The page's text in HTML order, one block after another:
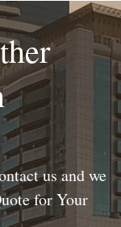
us and we
for Your